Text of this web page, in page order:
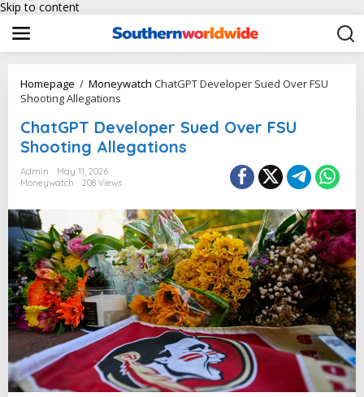
Skip to content
Homepage / Moneywatch ChatGPT Developer Sued Over FSU
Shooting Allegations
ChatGPT Developer Sued Over FSU
Shooting Allegations
Admin
May 11, 2026
Moneywatch
208 Views